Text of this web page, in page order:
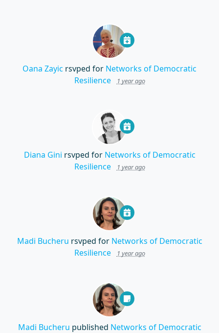
Oana Zayic rsvped for Networks of Democratic
Resilience
1 year ago
Diana Gini rsvped for Networks of Democratic
Resilience
1 year ago
Madi Bucheru rsvped for Networks of Democratic
Resilience
1 year ago
Madi Bucheru published Networks of Democratic